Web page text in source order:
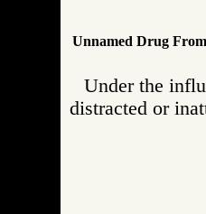
Unnamed Drug
Under the
distracted or